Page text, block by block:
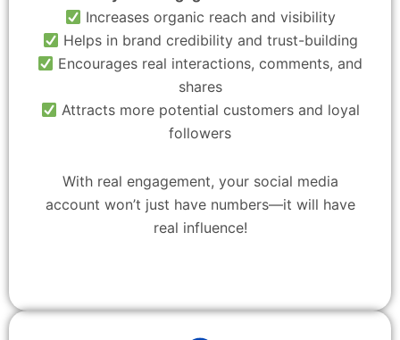
Increases organic reach and visibility
Helps in brand credibility and trust-building
Encourages real interactions, comments, and
shares
Attracts more potential customers and loyal
followers
With real engagement, your social media
account won’t just have numbers—it will have
real influence!